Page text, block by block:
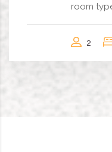
room
2